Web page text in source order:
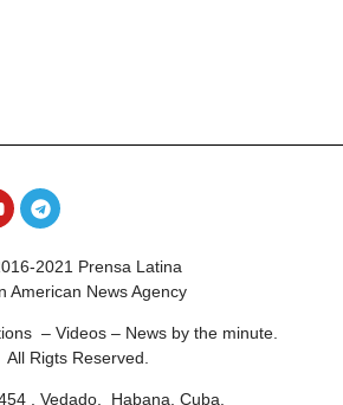
2021 Prensa Latina
American News Agency
– Videos – News by the minute.
All Rigts Reserved.
, Vedado, Habana, Cuba.